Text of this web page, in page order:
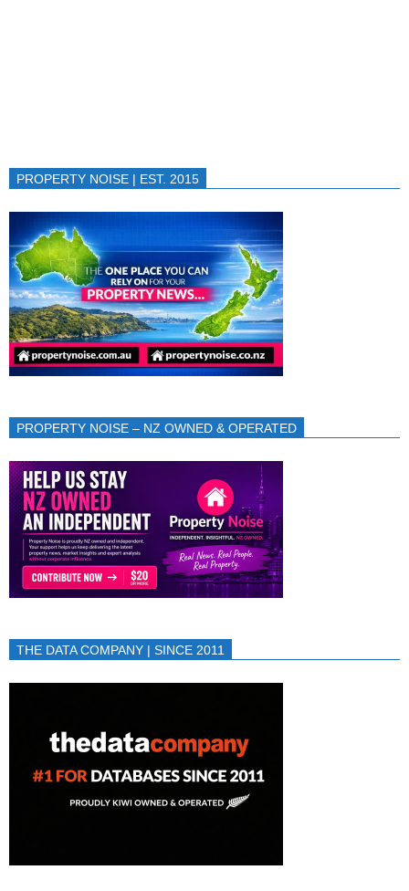
PROPERTY NOISE | EST. 2015
PROPERTY NOISE – NZ OWNED & OPERATED
THE DATA COMPANY | SINCE 2011